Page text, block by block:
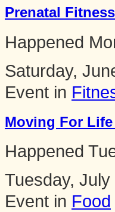
Prenatal
Happened
Saturday,
Event in
Moving For
Happened
Tuesday,
Event in Food